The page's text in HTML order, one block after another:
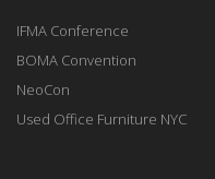
IFMA Conference
BOMA Convention
NeoCon
Used Office Furniture NYC